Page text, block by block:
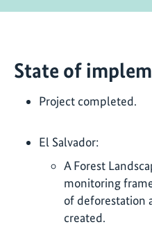
State of
Project completed.
El Salvador:
A Forest
monitoring
of deforestation
created.